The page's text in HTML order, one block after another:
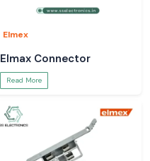
Elmex
Elmax Connector
Read More